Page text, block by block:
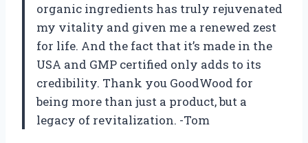
organic ingredients has truly rejuvenated
my vitality and given me a renewed zest
for life. And the fact that it’s made in the
USA and GMP certified only adds to its
credibility. Thank you GoodWood for
being more than just a product, but a
legacy of revitalization. -Tom